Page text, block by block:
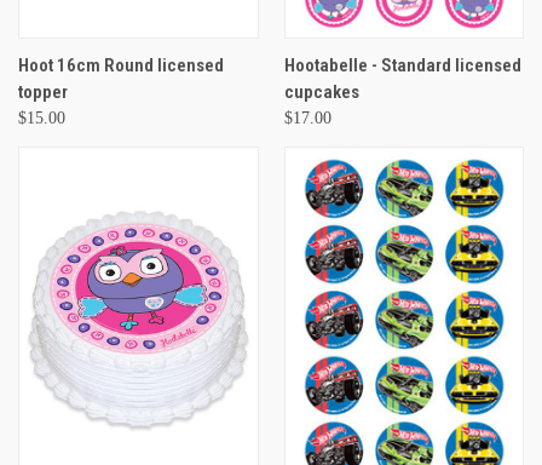
Hoot 16cm Round licensed
topper
$15.00
Hootabelle - Standard licensed
cupcakes
$17.00